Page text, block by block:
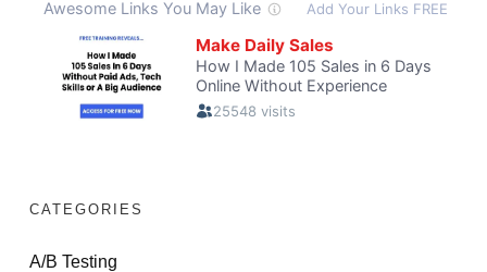
CATEGORIES
A/B Testing